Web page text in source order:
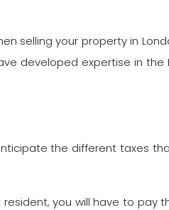
selling your property in
developed expertise in
the different taxes
you will have to